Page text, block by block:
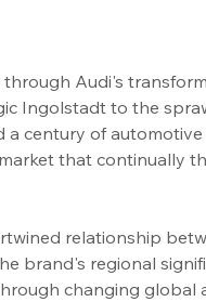
through Audi's
Ingolstadt to the
a century of
that continually
relationship
brand's regional
changing global